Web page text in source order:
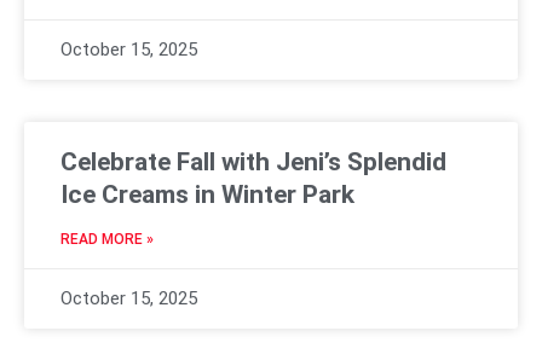
October 15, 2025
Celebrate Fall with Jeni’s Splendid
Ice Creams in Winter Park
READ MORE »
October 15, 2025